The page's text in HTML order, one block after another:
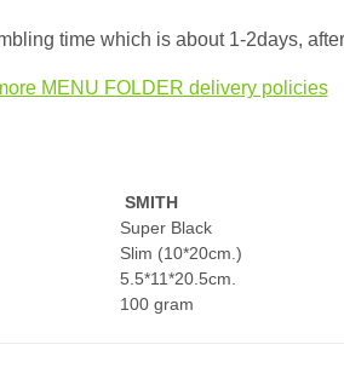
time which is about 1-2days,
MENU FOLDER delivery policies
SMITH
Super Black
Slim (10*20cm.)
5.5*11*20.5cm.
100 gram